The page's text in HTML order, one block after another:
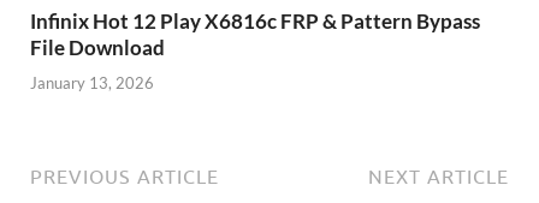
Infinix Hot 12 Play X6816c FRP & Pattern Bypass
File Download
January 13, 2026
PREVIOUS ARTICLE NEXT ARTICLE